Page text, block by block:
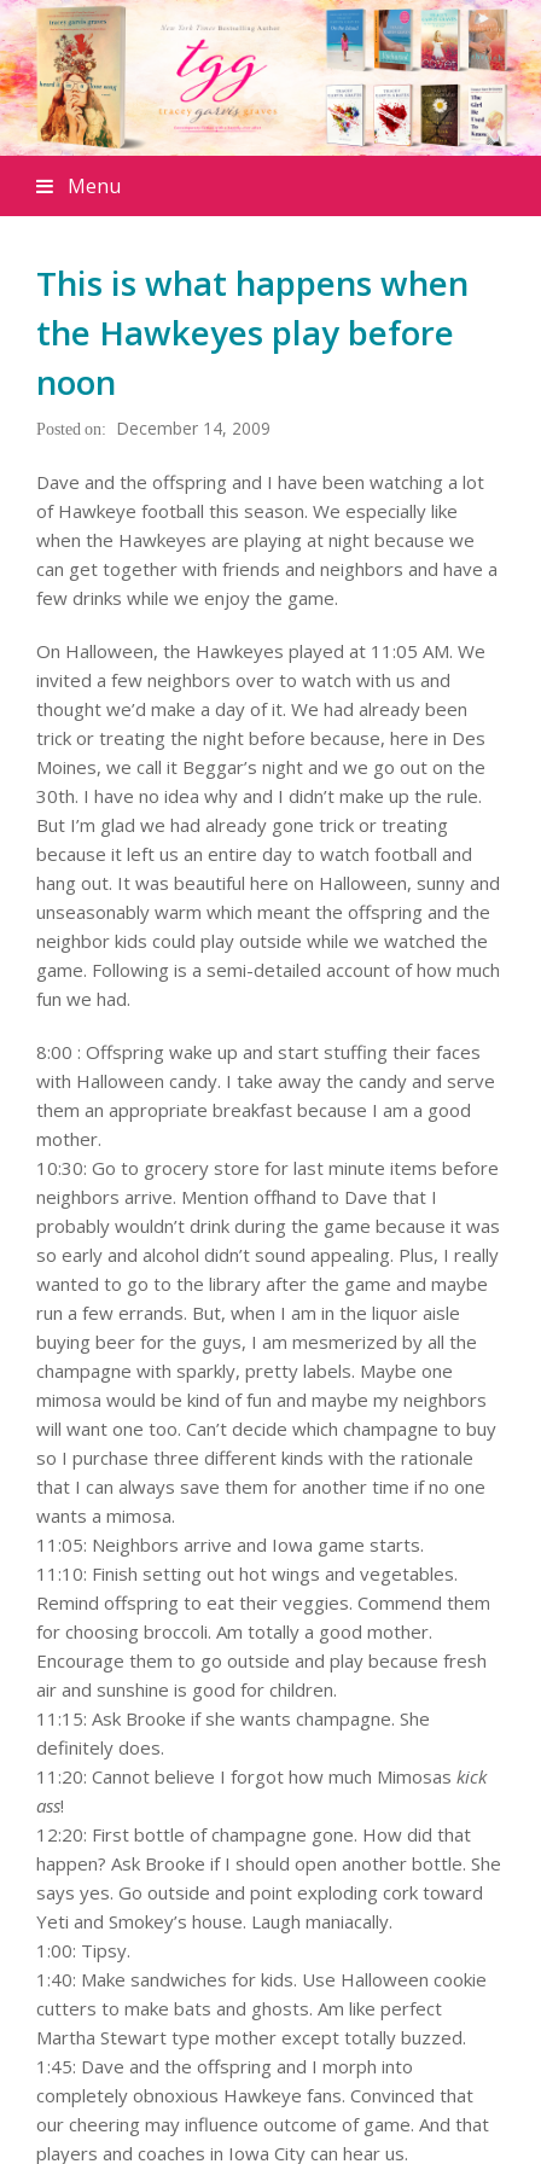
Menu
This is what happens when
the Hawkeyes play before
noon
December 14, 2009
Dave and the offspring and I have been watching a lot
of Hawkeye football this season. We especially like
when the Hawkeyes are playing at night because we
can get together with friends and neighbors and have a
few drinks while we enjoy the game.
On Halloween, the Hawkeyes played at 11:05 AM. We
invited a few neighbors over to watch with us and
thought we’d make a day of it. We had already been
trick or treating the night before because, here in Des
Moines, we call it Beggar’s night and we go out on the
30th. I have no idea why and I didn’t make up the rule.
But I’m glad we had already gone trick or treating
because it left us an entire day to watch football and
hang out. It was beautiful here on Halloween, sunny and
unseasonably warm which meant the offspring and the
neighbor kids could play outside while we watched the
game. Following is a semi-detailed account of how much
fun we had.
8:00 : Offspring wake up and start stuffing their faces
with Halloween candy. I take away the candy and serve
them an appropriate breakfast because I am a good
mother.
10:30: Go to grocery store for last minute items before
neighbors arrive. Mention offhand to Dave that I
probably wouldn’t drink during the game because it was
so early and alcohol didn’t sound appealing. Plus, I really
wanted to go to the library after the game and maybe
run a few errands. But, when I am in the liquor aisle
buying beer for the guys, I am mesmerized by all the
champagne with sparkly, pretty labels. Maybe one
mimosa would be kind of fun and maybe my neighbors
will want one too. Can’t decide which champagne to buy
so I purchase three different kinds with the rationale
that I can always save them for another time if no one
wants a mimosa.
11:05: Neighbors arrive and Iowa game starts.
11:10: Finish setting out hot wings and vegetables.
Remind offspring to eat their veggies. Commend them
for choosing broccoli. Am totally a good mother.
Encourage them to go outside and play because fresh
air and sunshine is good for children.
11:15: Ask Brooke if she wants champagne. She
definitely does.
11:20: Cannot believe I forgot how much Mimosas kick
ass!
12:20: First bottle of champagne gone. How did that
happen? Ask Brooke if I should open another bottle. She
says yes. Go outside and point exploding cork toward
Yeti and Smokey’s house. Laugh maniacally.
1:00: Tipsy.
1:40: Make sandwiches for kids. Use Halloween cookie
cutters to make bats and ghosts. Am like perfect
Martha Stewart type mother except totally buzzed.
1:45: Dave and the offspring and I morph into
completely obnoxious Hawkeye fans. Convinced that
our cheering may influence outcome of game. And that
players and coaches in Iowa City can hear us.